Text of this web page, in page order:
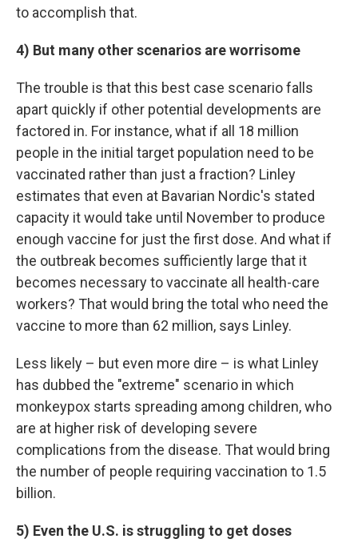
to accomplish that.
4) But many other scenarios are worrisome
The trouble is that this best case scenario falls
apart quickly if other potential developments are
factored in. For instance, what if all 18 million
people in the initial target population need to be
vaccinated rather than just a fraction? Linley
estimates that even at Bavarian Nordic's stated
capacity it would take until November to produce
enough vaccine for just the first dose. And what if
the outbreak becomes sufficiently large that it
becomes necessary to vaccinate all health-care
workers? That would bring the total who need the
vaccine to more than 62 million, says Linley.
Less likely – but even more dire – is what Linley
has dubbed the "extreme" scenario in which
monkeypox starts spreading among children, who
are at higher risk of developing severe
complications from the disease. That would bring
the number of people requiring vaccination to 1.5
billion.
5) Even the U.S. is struggling to get doses